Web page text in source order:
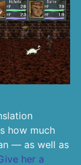
how much
— as well as
her a